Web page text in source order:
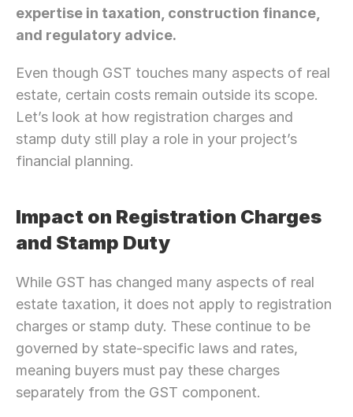
expertise in taxation, construction finance,
and regulatory advice.
Even though GST touches many aspects of real
estate, certain costs remain outside its scope.
Let’s look at how registration charges and
stamp duty still play a role in your project’s
financial planning.
Impact on Registration Charges
and Stamp Duty
While GST has changed many aspects of real
estate taxation, it does not apply to registration
charges or stamp duty. These continue to be
governed by state-specific laws and rates,
meaning buyers must pay these charges
separately from the GST component.